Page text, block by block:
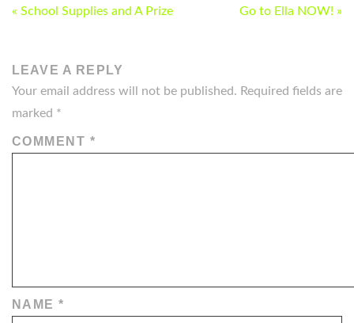
POST
« School Supplies and A Prize Go to Ella NOW! »
LEAVE A REPLY
Your email address will not be published. Required fields are
marked *
COMMENT *
NAME*